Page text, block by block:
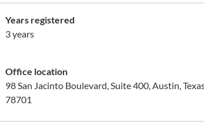
Years registered
3 years
Office location
98 San Jacinto Boulevard, Suite 400, Austin,
78701